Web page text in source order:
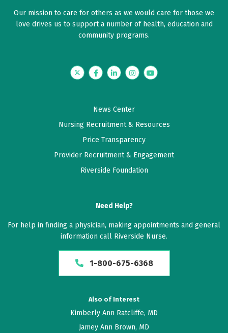
Our mission to care for others as we would care for those we
love drives us to support a number of health, education and
community programs.
TwitterFacebookLinkedInInstagramYouTube
News Center
Nursing Recruitment & Resources
Price Transparency
Provider Recruitment & Engagement
Riverside Foundation
Need Help?
For help in finding a physician, making appointments and general
information call Riverside Nurse.
1-800-675-6368
Also of Interest
Kimberly Ann Ratcliffe, MD
Jamey Ann Brown, MD